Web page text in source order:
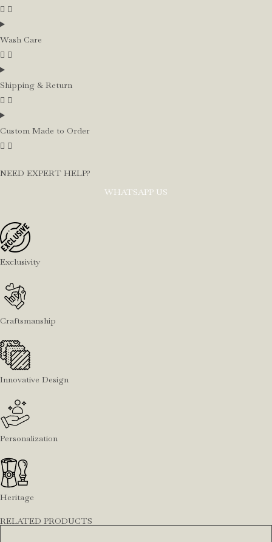
Wash Care
Shipping & Return
Custom Made to Order
NEED EXPERT HELP?
WHATSAPP US
Exclusivity
Craftsmanship
Innovative Design
Personalization
Heritage
RELATED PRODUCTS